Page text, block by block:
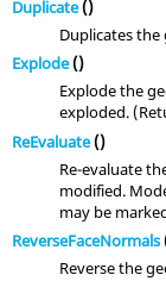
Duplicate()
Duplicates
Explode()
Explode the
exploded.
ReEvaluate()
Re-evaluate
modified.
may be
ReverseFaceNormals
Reverse the